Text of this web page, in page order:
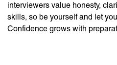
interviewers value honesty,
skills, so be yourself and let
Confidence grows with